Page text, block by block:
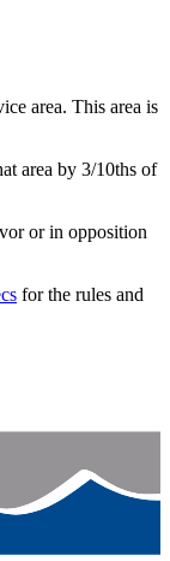
area. This area is
area by 3/10ths of
or in opposition
for the rules and